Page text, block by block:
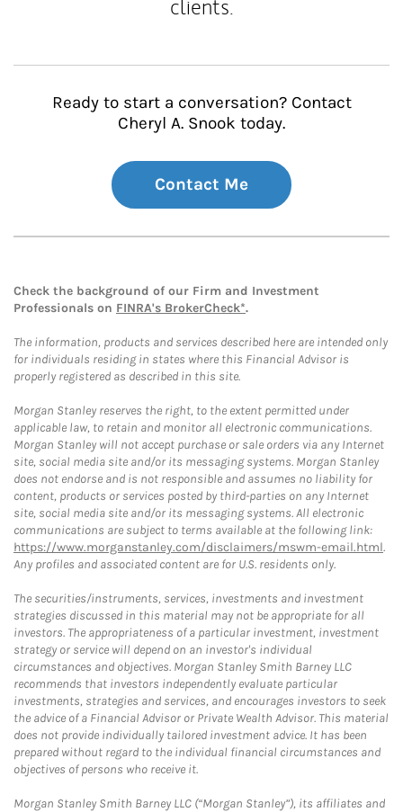
clients.
Ready to start a conversation? Contact
Cheryl A. Snook today.
Contact Me
Check the background of our Firm and Investment
Professionals on FINRA's BrokerCheck*.
The information, products and services described here are intended only
for individuals residing in states where this Financial Advisor is
properly registered as described in this site.
Morgan Stanley reserves the right, to the extent permitted under
applicable law, to retain and monitor all electronic communications.
Morgan Stanley will not accept purchase or sale orders via any Internet
site, social media site and/or its messaging systems. Morgan Stanley
does not endorse and is not responsible and assumes no liability for
content, products or services posted by third-parties on any Internet
site, social media site and/or its messaging systems. All electronic
communications are subject to terms available at the following link:
https://www.morganstanley.com/disclaimers/mswm-email.html.
Any profiles and associated content are for U.S. residents only.
The securities/instruments, services, investments and investment
strategies discussed in this material may not be appropriate for all
investors. The appropriateness of a particular investment, investment
strategy or service will depend on an investor's individual
circumstances and objectives. Morgan Stanley Smith Barney LLC
recommends that investors independently evaluate particular
investments, strategies and services, and encourages investors to seek
the advice of a Financial Advisor or Private Wealth Advisor. This material
does not provide individually tailored investment advice. It has been
prepared without regard to the individual financial circumstances and
objectives of persons who receive it.
Morgan Stanley Smith Barney LLC (“Morgan Stanley”), its affiliates and